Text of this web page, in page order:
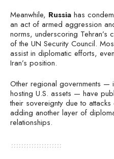
Meanwhile, Russia has
an act of armed aggression
norms, underscoring Tehran’s
of the UN Security Council.
assist in diplomatic efforts,
Iran’s position.
Other regional governments —
hosting U.S. assets — have
their sovereignty due to
adding another layer of
relationships.